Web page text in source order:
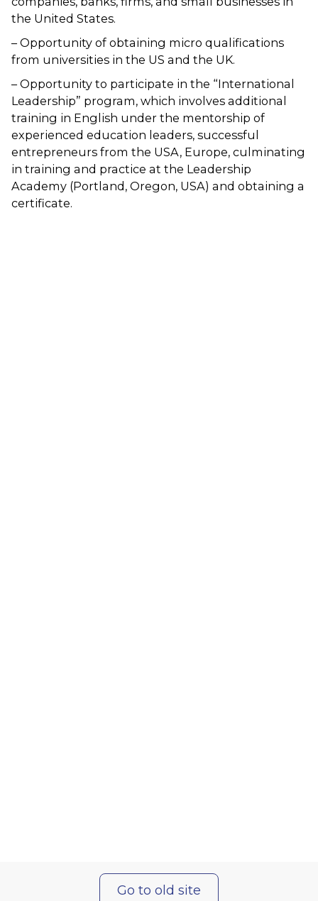
the United States.
– Opportunity of obtaining micro qualifications
from universities in the US and the UK.
– Opportunity to participate in the “International
Leadership” program, which involves additional
training in English under the mentorship of
experienced education leaders, successful
entrepreneurs from the USA, Europe, culminating
in training and practice at the Leadership
Academy (Portland, Oregon, USA) and obtaining a
certificate.
Go to old site